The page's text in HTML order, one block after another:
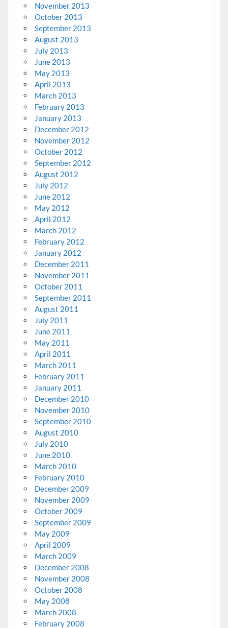
November 2013
October 2013
September 2013
August 2013
July 2013
June 2013
May 2013
April 2013
March 2013
February 2013
January 2013
December 2012
November 2012
October 2012
September 2012
August 2012
July 2012
June 2012
May 2012
April 2012
March 2012
February 2012
January 2012
December 2011
November 2011
October 2011
September 2011
August 2011
July 2011
June 2011
May 2011
April 2011
March 2011
February 2011
January 2011
December 2010
November 2010
September 2010
August 2010
July 2010
June 2010
March 2010
February 2010
December 2009
November 2009
October 2009
September 2009
May 2009
April 2009
March 2009
December 2008
November 2008
October 2008
May 2008
March 2008
February 2008